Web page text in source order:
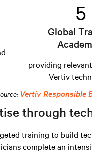
5
Global
providing
Vertiv
Vertiv Responsible
through
training to build
complete an